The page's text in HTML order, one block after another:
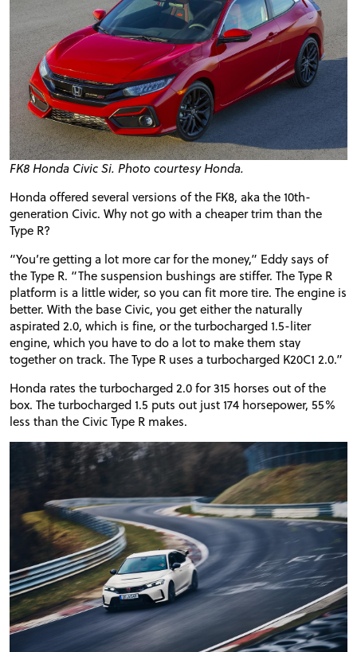
FK8 Honda Civic Si. Photo courtesy Honda.
Honda offered several versions of the FK8, aka the 10th-
generation Civic. Why not go with a cheaper trim than the
Type R?
“You’re getting a lot more car for the money,” Eddy says of
the Type R. “The suspension bushings are stiffer. The Type R
platform is a little wider, so you can fit more tire. The engine is
better. With the base Civic, you get either the naturally
aspirated 2.0, which is fine, or the turbocharged 1.5-liter
engine, which you have to do a lot to make them stay
together on track. The Type R uses a turbocharged K20C1 2.0.”
Honda rates the turbocharged 2.0 for 315 horses out of the
box. The turbocharged 1.5 puts out just 174 horsepower, 55%
less than the Civic Type R makes.